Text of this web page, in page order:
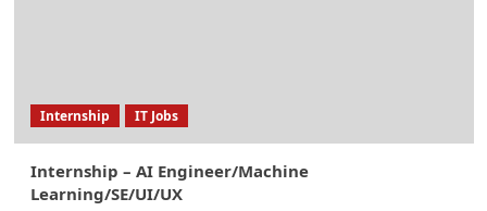
Internship IT Jobs
Internship – AI Engineer/Machine
Learning/SE/UI/UX